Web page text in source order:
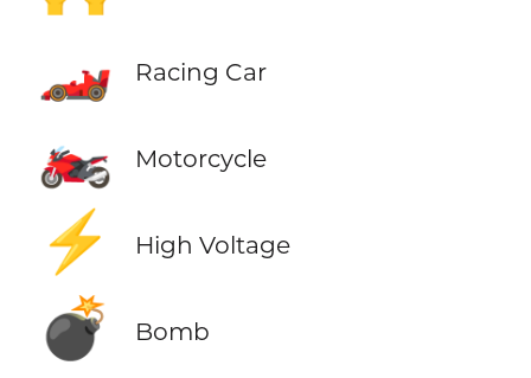
🏎️ Racing Car
🏍️ Motorcycle
⚡ High Voltage
💣 Bomb